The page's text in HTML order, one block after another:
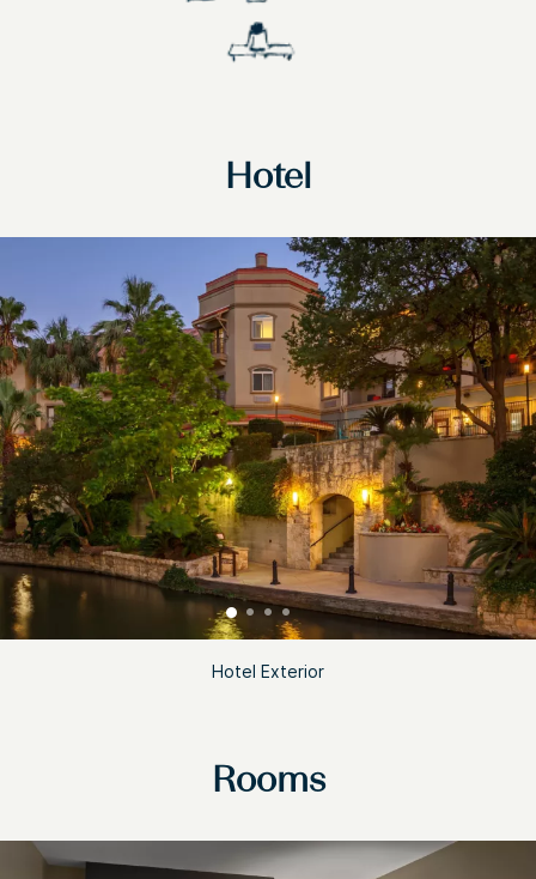
Hotel
Hotel Exterior
Rooms